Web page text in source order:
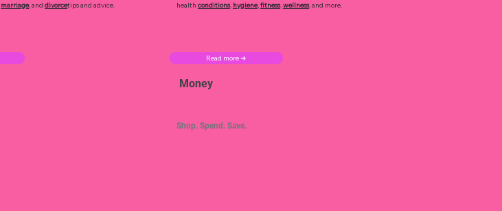
marriage, anddivorcetips and advice.
health conditions, hygiene,fitness,wellness, and more.
Read more ➜
Money
Shop. Spend. Save.